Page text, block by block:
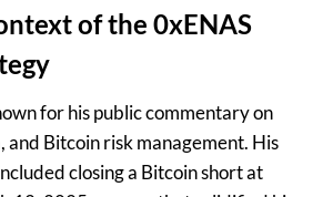
of the 0xENAS
for his public commentary on
and Bitcoin risk management. His
closing a Bitcoin short at